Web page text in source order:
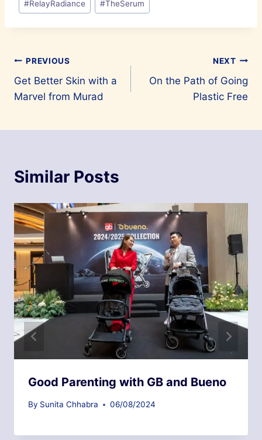
#RelayRadiance #TheSerum
Post
navigation
PREVIOUS
Get Better Skin with a
Marvel from Murad
NEXT
On the Path of Going
Plastic Free
Similar Posts
Good Parenting with GB and Bueno
By Sunita Chhabra 06/08/2024